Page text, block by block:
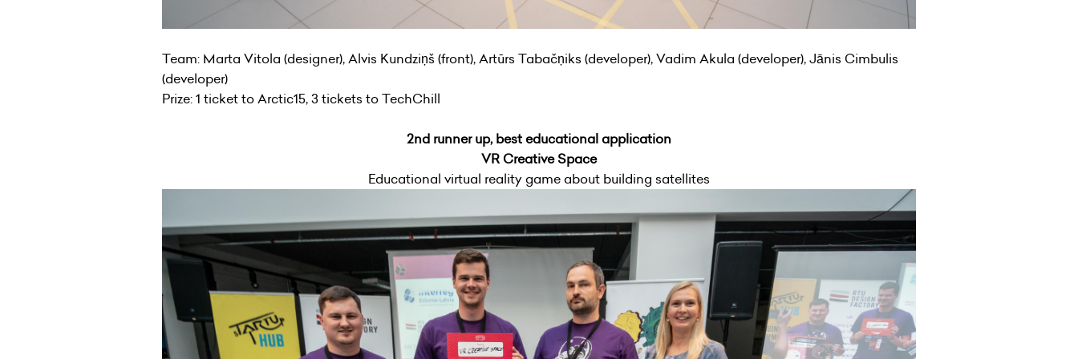
Team: Marta Vitola (designer), Alvis Kundziņš (front), Artūrs Tabačņiks (developer), Vadim Akula (developer), Jānis Cimbulis
(developer)
Prize: 1 ticket to Arctic15, 3 tickets to TechChill
2nd runner up, best educational application
VR Creative Space
Educational virtual reality game about building satellites